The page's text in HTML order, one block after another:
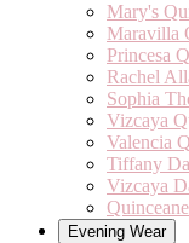
Mary's
Maravilla
Princesa
Rachel
Sophia
Vizcaya
Valencia
Tiffany
Vizcaya
Evening Wear